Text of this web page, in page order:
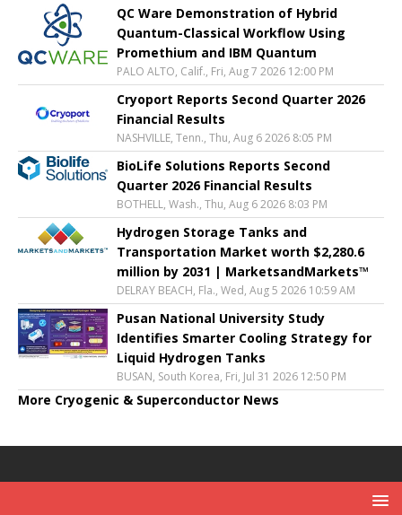
QC Ware Demonstration of Hybrid
Quantum-Classical Workflow Using
Promethium and IBM Quantum
PALO ALTO, Calif., Fri, Aug 7 2026 12:00 PM
Cryoport Reports Second Quarter 2026
Financial Results
NASHVILLE, Tenn., Thu, Aug 6 2026 8:05 PM
BioLife Solutions Reports Second
Quarter 2026 Financial Results
BOTHELL, Wash., Thu, Aug 6 2026 8:03 PM
Hydrogen Storage Tanks and
Transportation Market worth $2,280.6
million by 2031 | MarketsandMarkets™
DELRAY BEACH, Fla., Wed, Aug 5 2026 10:59 AM
Pusan National University Study
Identifies Smarter Cooling Strategy for
Liquid Hydrogen Tanks
BUSAN, South Korea, Fri, Jul 31 2026 12:50 PM
More Cryogenic & Superconductor News